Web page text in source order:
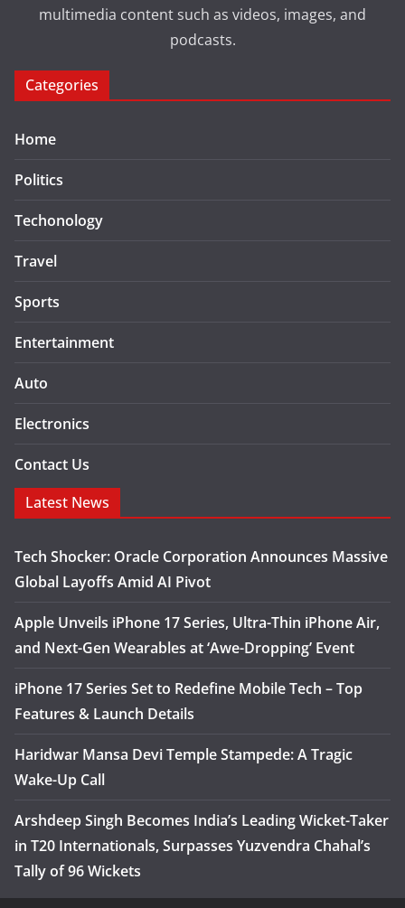
multimedia content such as videos, images, and
podcasts.
Categories
Home
Politics
Techonology
Travel
Sports
Entertainment
Auto
Electronics
Contact Us
Latest News
Tech Shocker: Oracle Corporation Announces Massive
Global Layoffs Amid AI Pivot
Apple Unveils iPhone 17 Series, Ultra-Thin iPhone Air,
and Next-Gen Wearables at ‘Awe-Dropping’ Event
iPhone 17 Series Set to Redefine Mobile Tech – Top
Features & Launch Details
Haridwar Mansa Devi Temple Stampede: A Tragic
Wake-Up Call
Arshdeep Singh Becomes India’s Leading Wicket-Taker
in T20 Internationals, Surpasses Yuzvendra Chahal’s
Tally of 96 Wickets